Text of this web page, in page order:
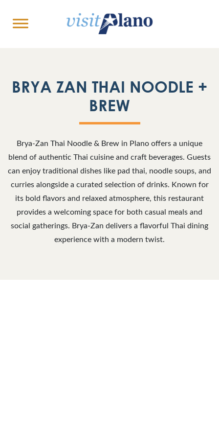
BRYA ZAN THAI NOODLE +
BREW
Brya-Zan Thai Noodle & Brew in Plano offers a unique
blend of authentic Thai cuisine and craft beverages. Guests
can enjoy traditional dishes like pad thai, noodle soups, and
curries alongside a curated selection of drinks. Known for
its bold flavors and relaxed atmosphere, this restaurant
provides a welcoming space for both casual meals and
social gatherings. Brya-Zan delivers a flavorful Thai dining
experience with a modern twist.